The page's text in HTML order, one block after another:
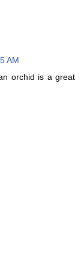
AM
orchid is a great